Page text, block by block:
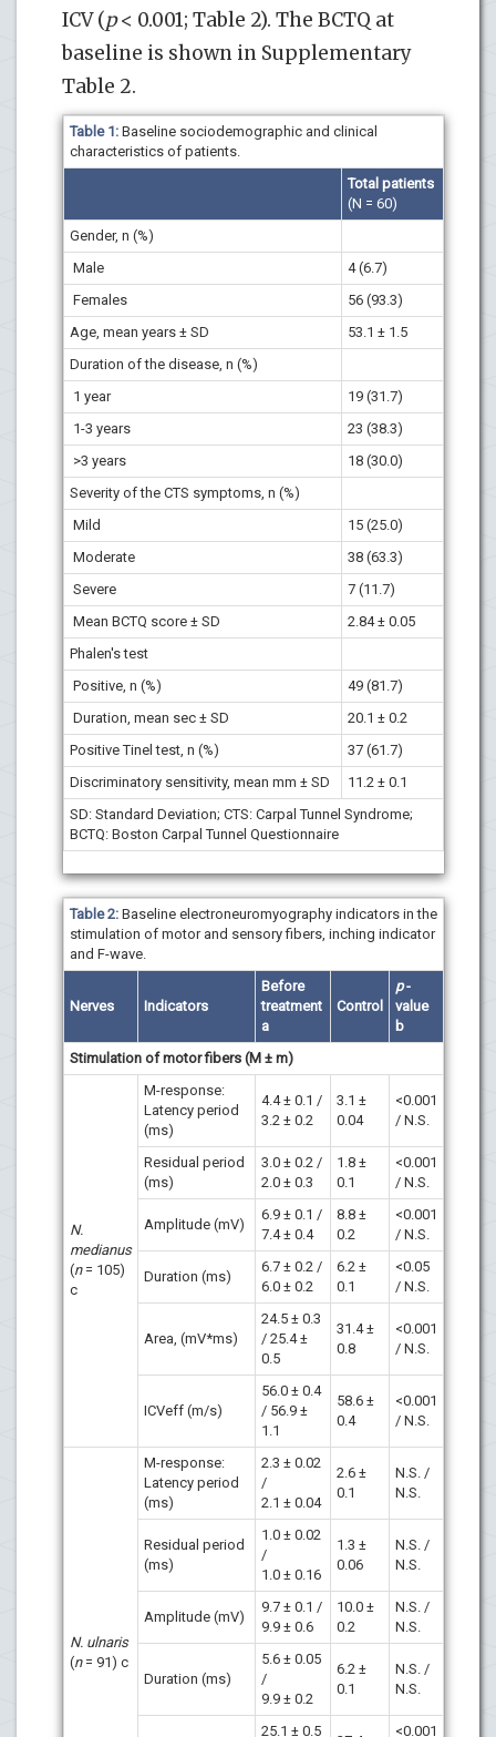
ICV (p< 0.001; Table 2). The BCTQ at
baseline is shown in Supplementary
Table 2.
Table 1: Baseline sociodemographic and clinical
characteristics of patients.
Total patients
(N = 60)
Gender, n (%)
Male
4 (6.7)
Females
56 (93.3)
Age, mean years ± SD
53.1 ± 1.5
Duration of the disease, n (%)
1 year
19 (31.7)
1-3 years
23 (38.3)
>3 years
18 (30.0)
Severity of the CTS symptoms, n (%)
Mild
15 (25.0)
Moderate
38 (63.3)
Severe
7 (11.7)
Mean BCTQ score ± SD
2.84 ± 0.05
Phalen's test
Positive, n (%)
49 (81.7)
Duration, mean sec ± SD
20.1 ± 0.2
Positive Tinel test, n (%)
37 (61.7)
Discriminatory sensitivity, mean mm ± SD
11.2 ± 0.1
SD: Standard Deviation; CTS: Carpal Tunnel Syndrome;
BCTQ: Boston Carpal Tunnel Questionnaire
Table 2: Baseline electroneuromyography indicators in the
stimulation of motor and sensory fibers, inching indicator
and F-wave.
Nerves Indicators
Before
treatment
a
Control
p-
value
b
Stimulation of motor fibers (M ± m)
N.
medianus
(n= 105)
c
M-response:
Latency period
(ms)
4.4 ± 0.1 /
3.2 ± 0.2
3.1 ±
0.04
<0.001
/ N.S.
Residual period
(ms)
3.0 ± 0.2 /
2.0 ± 0.3
1.8 ±
0.1
<0.001
/ N.S.
Amplitude (mV)
6.9 ± 0.1 /
7.4 ± 0.4
8.8 ±
0.2
<0.001
/ N.S.
Duration (ms)
6.7 ± 0.2 /
6.0 ± 0.2
6.2 ±
0.1
<0.05
/ N.S.
Area, (mV*ms)
24.5 ± 0.3
/ 25.4 ±
0.5
31.4 ±
0.8
<0.001
/ N.S.
ICVeff (m/s)
56.0 ± 0.4
/ 56.9 ±
1.1
58.6 ±
0.4
<0.001
/ N.S.
N. ulnaris
(n= 91) c
M-response:
Latency period
(ms)
2.3 ± 0.02
/
2.1 ± 0.04
2.6 ±
0.1
N.S. /
N.S.
Residual period
(ms)
1.0 ± 0.02
/
1.0 ± 0.16
1.3 ±
0.06
N.S. /
N.S.
Amplitude (mV)
9.7 ± 0.1 /
9.9 ± 0.6
10.0 ±
0.2
N.S. /
N.S.
Duration (ms)
5.6 ± 0.05
/
9.9 ± 0.2
6.2 ±
0.1
N.S. /
N.S.
25.1 ± 0.5 <0.001